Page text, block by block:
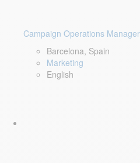
Campaign Operations
Barcelona, Spain
Marketing
English